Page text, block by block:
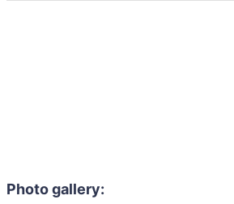
Photo gallery: